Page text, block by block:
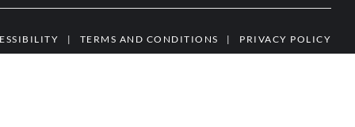
| TERMS AND CONDITIONS | PRIVACY POLICY